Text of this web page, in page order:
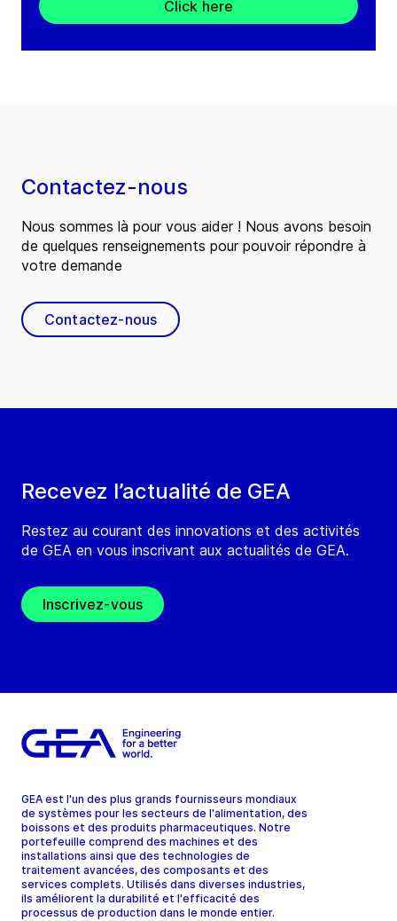
Click here
Recevez l’actualité de GEA
Restez au courant des innovations et des activités
de GEA en vous inscrivant aux actualités de GEA.
Inscrivez-vous
Contactez-nous
Nous sommes là pour vous aider ! Nous avons besoin
de quelques renseignements pour pouvoir répondre à
votre demande
Contactez-nous
GEA est l'un des plus grands fournisseurs mondiaux
de systèmes pour les secteurs de l'alimentation, des
boissons et des produits pharmaceutiques. Notre
portefeuille comprend des machines et des
installations ainsi que des technologies de
traitement avancées, des composants et des
services complets. Utilisés dans diverses industries,
ils améliorent la durabilité et l'efficacité des
processus de production dans le monde entier.